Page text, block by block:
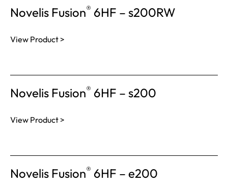
Novelis Fusion® 6HF – s200RW
View Product >
Novelis Fusion® 6HF – s200
View Product >
Novelis Fusion® 6HF – e200